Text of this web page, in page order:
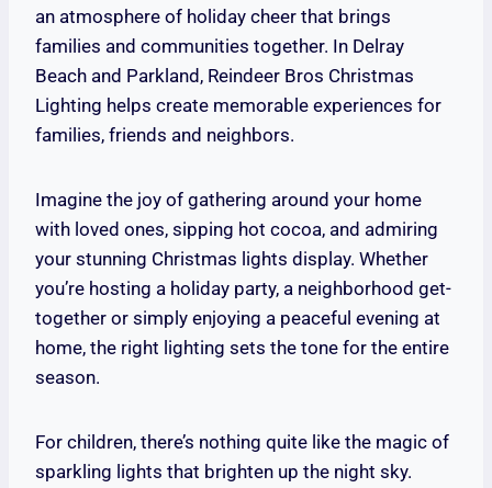
an atmosphere of holiday cheer that brings
families and communities together. In Delray
Beach and Parkland, Reindeer Bros Christmas
Lighting helps create memorable experiences for
families, friends and neighbors.
Imagine the joy of gathering around your home
with loved ones, sipping hot cocoa, and admiring
your stunning Christmas lights display. Whether
you’re hosting a holiday party, a neighborhood get-
together or simply enjoying a peaceful evening at
home, the right lighting sets the tone for the entire
season.
For children, there’s nothing quite like the magic of
sparkling lights that brighten up the night sky.